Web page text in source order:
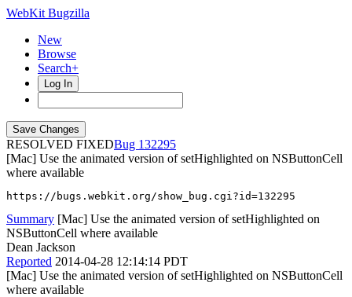
WebKit Bugzilla
New
Browse
Search+
Log In
RESOLVED FIXED
132295
[Mac] Use the animated version of setHighlighted on NSButtonCell
where available
https://bugs.webkit.org/show_bug.cgi?id=132295
Summary [Mac] Use the animated version of setHighlighted on
NSButtonCell where available
Dean Jackson
Reported 2014-04-28 12:14:14 PDT
[Mac] Use the animated version of setHighlighted on NSButtonCell
where available